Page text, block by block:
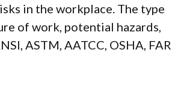
in the workplace. The type
of work, potential hazards,
ASTM, AATCC, OSHA, FAR